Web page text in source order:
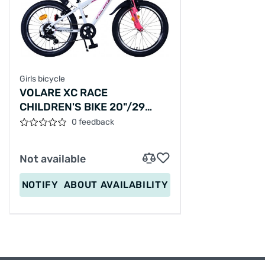
Girls bicycle
VOLARE XC RACE
CHILDREN'S BIKE 20"/29
CM/WHITE-PINK/22162
0 feedback
Not available
NOTIFY ABOUT AVAILABILITY